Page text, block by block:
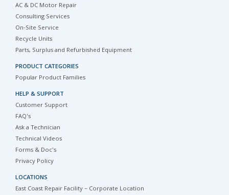
AC & DC Motor Repair
Consulting Services
On-Site Service
Recycle Units
Parts, Surplus and Refurbished Equipment
PRODUCT CATEGORIES
Popular Product Families
HELP & SUPPORT
Customer Support
FAQ's
Ask a Technician
Technical Videos
Forms & Doc's
Privacy Policy
LOCATIONS
East Coast Repair Facility – Corporate Location